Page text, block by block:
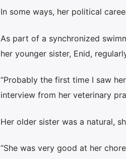
In some ways, her political
As part of a synchronized
her younger sister, Enid,
“Probably the first time I saw
interview from her veterinary
Her older sister was a natural,
“She was very good at her